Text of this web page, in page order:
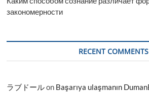
закономерности
RECENT COMMENTS
ラブドールon Başarıya ulaşmanın